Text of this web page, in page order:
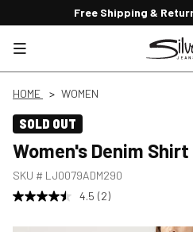
Free Shipping &
HOME WOMEN
SOLD OUT
Women's Denim
SKU # LJ0079ADM290
4.5 (2)